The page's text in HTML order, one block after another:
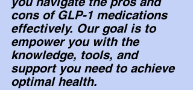
cons of GLP-1 medications
effectively. Our goal is to
empower you with the
knowledge, tools, and
support you need to achieve
optimal health.